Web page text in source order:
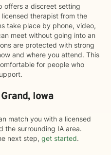
offers a discreet setting
therapist from the
take place by phone, video,
meet without going into an
are protected with strong
and where you attend. This
for people who
Iowa
match you with a licensed
the surrounding IA area.
next step, get started.